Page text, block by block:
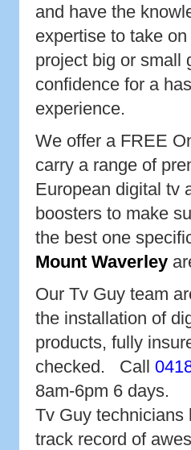
and have the
expertise to take
project big or small
confidence for a
experience.
We offer a FREE
carry a range of
European digital tv
boosters to make
the best one
Mount Waverley
Our Tv Guy team
the installation of
products, fully
checked. Call
8am-6pm 6 days.
Tv Guy technicians
track record of